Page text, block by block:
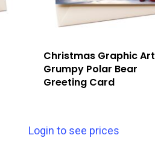
Christmas Graphic Art
Grumpy Polar Bear
Greeting Card
Login to see prices